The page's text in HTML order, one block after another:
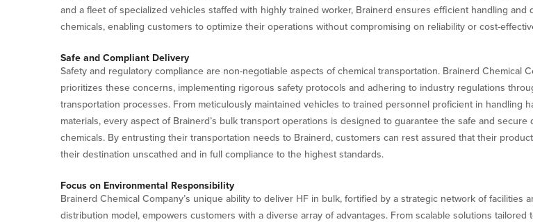
and a fleet of specialized vehicles staffed with highly trained worker, Brainerd ensures efficient handling and
chemicals, enabling customers to optimize their operations without compromising on reliability or cost-
Safe and Compliant Delivery
Safety and regulatory compliance are non-negotiable aspects of chemical transportation. Brainerd Chemical
prioritizes these concerns, implementing rigorous safety protocols and adhering to industry regulations
transportation processes. From meticulously maintained vehicles to trained personnel proficient in handling
materials, every aspect of Brainerd’s bulk transport operations is designed to guarantee the safe and secure
chemicals. By entrusting their transportation needs to Brainerd, customers can rest assured that their
their destination unscathed and in full compliance to the highest standards.
Focus on Environmental Responsibility
Brainerd Chemical Company’s unique ability to deliver HF in bulk, fortified by a strategic network of facilities
distribution model, empowers customers with a diverse array of advantages. From scalable solutions tailored